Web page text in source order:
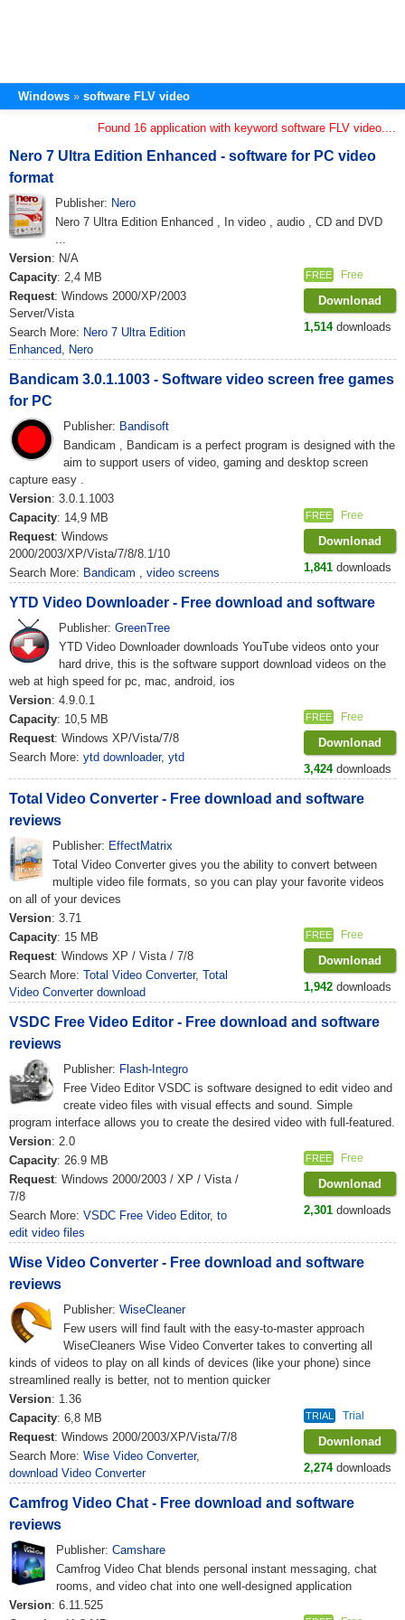
Windows software FLV video
Found 16 application with keyword software FLV video....
Nero 7 Ultra Edition Enhanced - software for PC video
format
Publisher: Nero
Nero 7 Ultra Edition Enhanced , In video , audio , CD and DVD
...
Version: N/A
Capacity: 2,4 MB
Request: Windows 2000/XP/2003
Server/Vista
Search More: Nero 7 Ultra Edition
Enhanced, Nero
FREE Free
Downlonad
1,514downloads
Bandicam 3.0.1.1003 - Software video screen free games
for PC
Publisher: Bandisoft
Bandicam , Bandicam is a perfect program is designed with the
aim to support users of video, gaming and desktop screen
capture easy .
Version: 3.0.1.1003
Capacity: 14,9 MB
Request: Windows
2000/2003/XP/Vista/7/8/8.1/10
Search More: Bandicam , video screens
FREE Free
Downlonad
1,841 downloads
YTD Video Downloader - Free download and software
Publisher:GreenTree
YTD Video Downloader downloads YouTube videos onto your
hard drive, this is the software support download videos on the
web at high speed for pc, mac, android, ios
Version: 4.9.0.1
Capacity: 10,5 MB
Request: Windows XP/Vista/7/8
Search More: ytd downloader, ytd
FREE Free
Downlonad
3,424downloads
Total Video Converter - Free download and software
reviews
Publisher: EffectMatrix
Total Video Converter gives you the ability to convert between
multiple video file formats, so you can play your favorite videos
on all of your devices
Version: 3.71
Capacity: 15 MB
Request: Windows XP / Vista / 7/8
Search More: Total Video Converter, Total
Video Converter download
FREE Free
Downlonad
1,942 downloads
VSDC Free Video Editor - Free download and software
reviews
Publisher: Flash-Integro
Free Video Editor VSDC is software designed to edit video and
create video files with visual effects and sound. Simple
program interface allows you to create the desired video with full-featured.
Version: 2.0
Capacity: 26.9 MB
Request: Windows 2000/2003 / XP / Vista /
7/8
Search More: VSDC Free Video Editor, to
edit video files
FREE Free
Downlonad
2,301 downloads
Wise Video Converter - Free download and software
reviews
Publisher: WiseCleaner
Few users will find fault with the easy-to-master approach
WiseCleaners Wise Video Converter takes to converting all
kinds of videos to play on all kinds of devices (like your phone) since
streamlined really is better, not to mention quicker
Version: 1.36
Capacity: 6,8 MB
Request: Windows 2000/2003/XP/Vista/7/8
Search More: Wise Video Converter,
download Video Converter
TRIAL Trial
Downlonad
2,274downloads
Camfrog Video Chat - Free download and software
reviews
Publisher: Camshare
Camfrog Video Chat blends personal instant messaging, chat
rooms, and video chat into one well-designed application
Version: 6.11.525